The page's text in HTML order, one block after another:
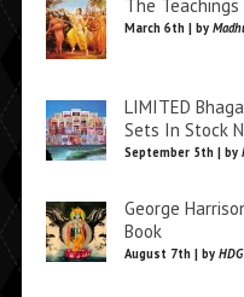
The
March 6th | by
LIMITED
Sets In Stock
September 5th | by
George
Book
August 7th | by